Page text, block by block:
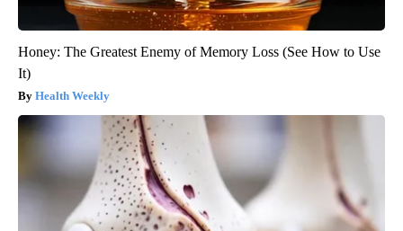
Honey: The Greatest Enemy of Memory Loss (See How to Use
It)
Health Weekly